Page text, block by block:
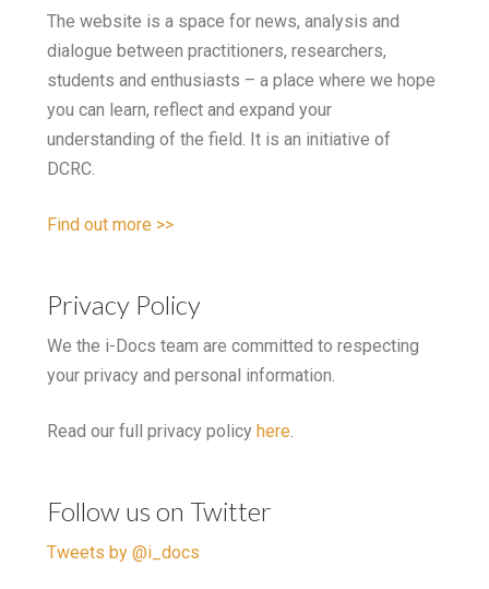
The website is a space for news, analysis and
dialogue between practitioners, researchers,
students and enthusiasts – a place where we hope
you can learn, reflect and expand your
understanding of the field. It is an initiative of
DCRC.
Find out more >>
Privacy Policy
We the i-Docs team are committed to respecting
your privacy and personal information.
Read our full privacy policy here
Follow us on Twitter
Tweets by @i_docs